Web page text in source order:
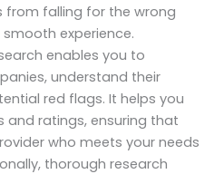
from falling for the wrong
experience.
enables you to
understand their
red flags. It helps you
and ratings, ensuring that
who meets your needs
thorough research